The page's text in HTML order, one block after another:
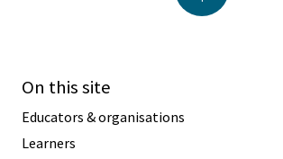
On this site
Educators & organisations
Learners